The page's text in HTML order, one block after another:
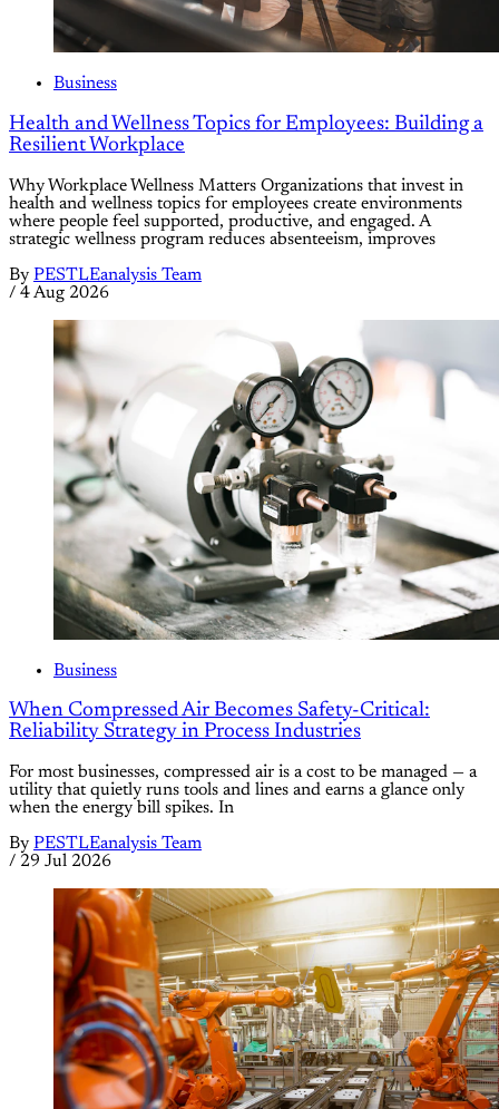
Business
Health and Wellness Topics for Employees: Building a
Resilient Workplace
Why Workplace Wellness Matters Organizations that invest in
health and wellness topics for employees create environments
where people feel supported, productive, and engaged. A
strategic wellness program reduces absenteeism, improves
By PESTLEanalysis Team
/ 4 Aug 2026
Business
When Compressed Air Becomes Safety-Critical:
Reliability Strategy in Process Industries
For most businesses, compressed air is a cost to be managed — a
utility that quietly runs tools and lines and earns a glance only
when the energy bill spikes. In
By PESTLEanalysis Team
/ 29 Jul 2026